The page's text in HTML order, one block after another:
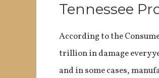
Tennessee
According to the
trillion in damage every
and in some cases,